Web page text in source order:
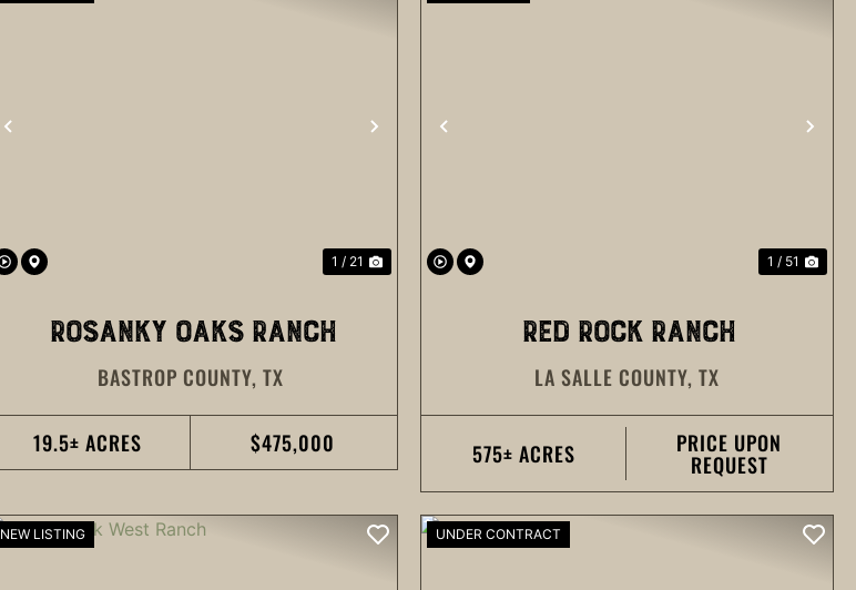
PREVIOUS NEXT
1 / 21
ROSANKY OAKS RANCH
BASTROP COUNTY,TX
19.5± ACRES $475,000
PREVIOUS
1 / 51
RED ROCK RANCH
LA SALLE COUNTY, TX
575± ACRES PRICE UPON
REQUEST
NEW LISTING UNDER CONTRACT